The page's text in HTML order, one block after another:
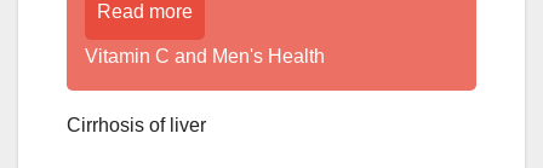
Read more
Vitamin C and Men's Health
Cirrhosis of liver